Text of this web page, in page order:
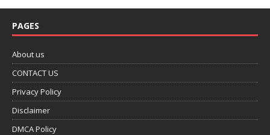
PAGES
About us
CONTACT US
Privacy Policy
Disclaimer
DMCA Policy